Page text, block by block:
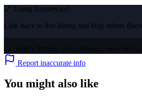
🔗 Using Journey.io?
Link back to this listing and help others
Report inaccurate info
You might also like